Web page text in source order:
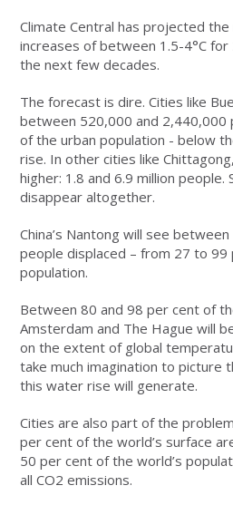
Climate Central has projected
increases of between 1.5-4°C
the next few decades.
The forecast is dire. Cities like
between 520,000 and
of the urban population - below
rise. In other cities like
higher: 1.8 and 6.9 million people.
disappear altogether.
China’s Nantong will see
people displaced – from 27 to
population.
Between 80 and 98 per cent of
Amsterdam and The Hague will
on the extent of global
take much imagination to picture
this water rise will generate.
Cities are also part of the
per cent of the world’s surface
50 per cent of the world’s
all CO2 emissions.